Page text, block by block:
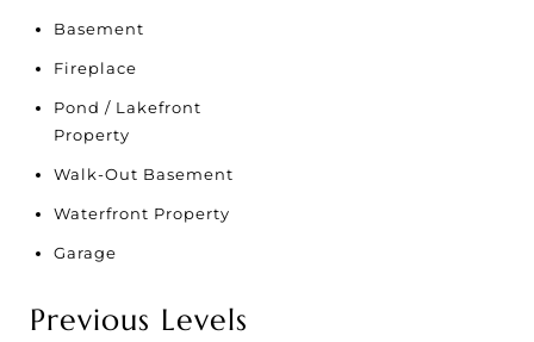
Basement
Fireplace
Pond / Lakefront
Property
Walk-Out Basement
Waterfront Property
Garage
Previous Levels